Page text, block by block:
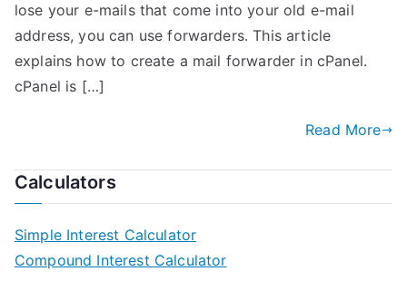
lose your e-mails that come into your old e-mail
address, you can use forwarders. This article
explains how to create a mail forwarder in cPanel.
cPanel is […]
Read More
Calculators
Simple Interest Calculator
Compound Interest Calculator